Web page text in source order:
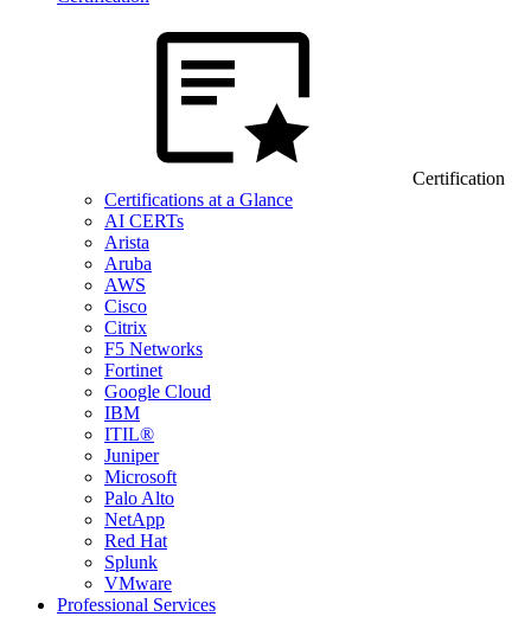
Certification
Certifications at a Glance
AI CERTs
Arista
Aruba
AWS
Cisco
Citrix
F5 Networks
Fortinet
Google Cloud
IBM
ITIL®
Juniper
Microsoft
Palo Alto
NetApp
Red Hat
Splunk
VMware
Professional Services